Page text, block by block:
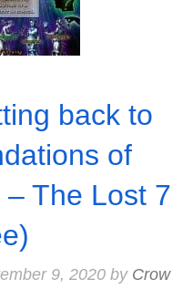
back to
of
– The Lost 7
9, 2020by Crow